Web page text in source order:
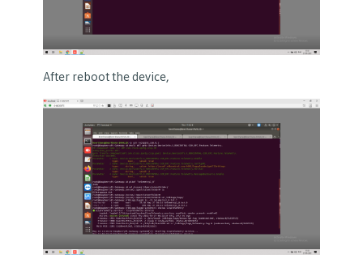
After reboot the device,